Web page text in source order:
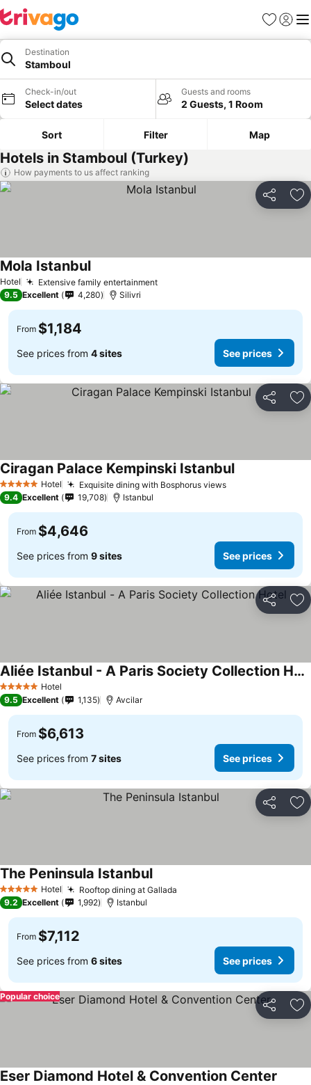
Favorites
Sign in
Destination
Stamboul
Check-in/out
Select dates
Guests and rooms
2 Guests, 1 Room
Sort Filter Map
Hotels in Stamboul (Turkey)
How payments to us affect ranking
Share
Hotel Extensive family entertainment
Mola Istanbul
9.5 Excellent 4,280 Silivri
From $1,184
See prices from 4 sites See prices
Share
5 Stars Hotel Exquisite dining with Bosphorus views
Ciragan Palace Kempinski Istanbul
9.4 Excellent 19,708 Istanbul
From $4,646
See prices from 9 sites See prices
Share
5 Stars Hotel
Aliée Istanbul - A Paris Society Collection Hotel
9.5 Excellent 1,135 Avcilar
From $6,613
See prices from 7 sites See prices
Share
5 Stars Hotel Rooftop dining at Gallada
The Peninsula Istanbul
9.2 Excellent 1,992 Istanbul
From $7,112
See prices from 6 sites See prices
Share
Popular choice
Eser Diamond Hotel & Convention Center